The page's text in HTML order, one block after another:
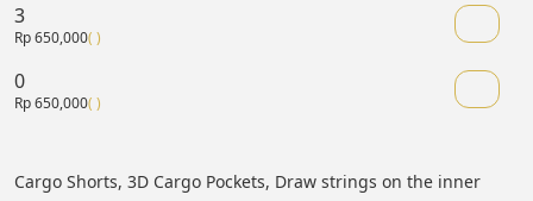
3
Rp 650,000( )
0
Rp 650,000( )
Cargo Shorts, 3D Cargo Pockets, Draw strings on the inner